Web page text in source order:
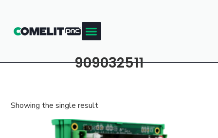
909032511
Showing the single result